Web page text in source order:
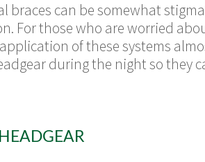
can be somewhat
For those who are worried
of these systems
during the night so they